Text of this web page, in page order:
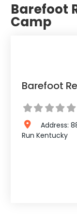
Barefoot
Camp
Barefoot
Address:
Run Kentucky